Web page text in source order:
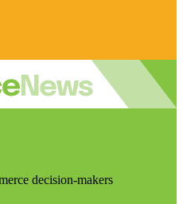
decision-makers